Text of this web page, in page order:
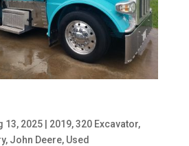
13, 2025| 2019,320 Excavator,
, John Deere, Used